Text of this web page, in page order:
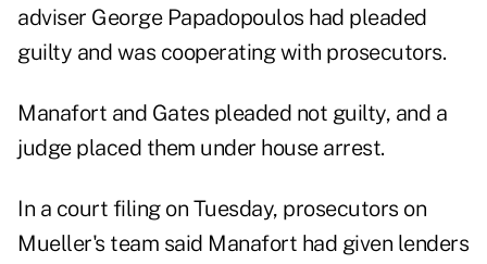
adviser George Papadopoulos had pleaded
guilty and was cooperating with prosecutors.
Manafort and Gates pleaded not guilty, and a
judge placed them under house arrest.
In a court filing on Tuesday, prosecutors on
Mueller's team said Manafort had given lenders